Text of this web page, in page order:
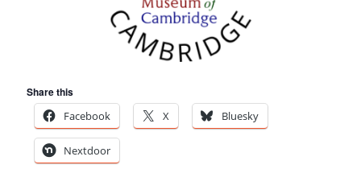
Share this
Facebook
X Bluesky
Nextdoor